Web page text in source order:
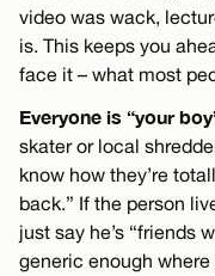
video was wack,
is. This keeps you
face it – what most
Everyone is “your
skater or local
know how they’re
back.” If the person
just say he’s “friends
generic enough where